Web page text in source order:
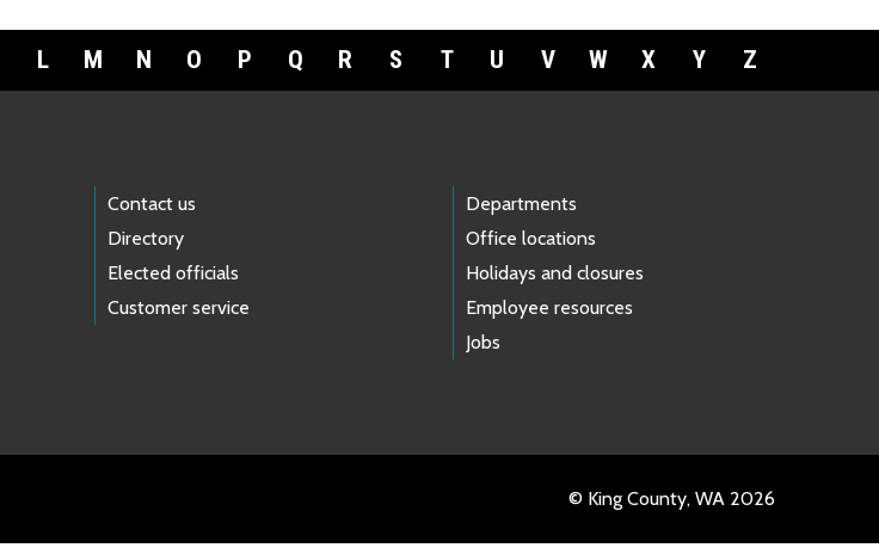
L M N O P Q R S T U V W X Y Z
Contact us
Directory
Elected officials
Customer service
Departments
Office locations
Holidays and closures
Employee resources
Jobs
© King County, WA 2026